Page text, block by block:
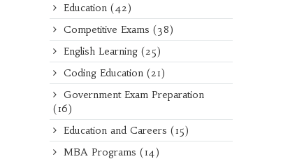
Education (42)
Competitive Exams (38)
English Learning (25)
Coding Education (21)
Government Exam Preparation
(16)
Education and Careers (15)
MBA Programs (14)